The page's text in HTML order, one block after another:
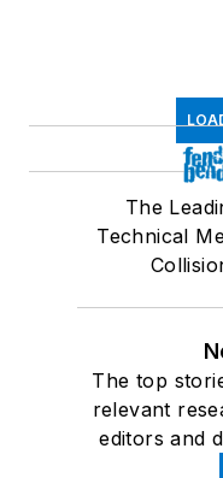
The
Technical
The top
relevant
editors and